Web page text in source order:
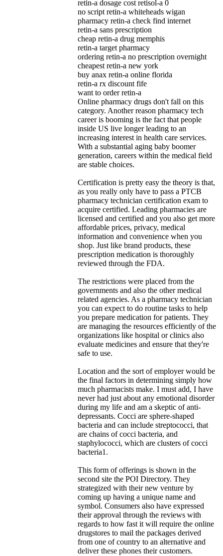
retin-a dosage cost retisol-a 0
no script retin-a whiteheads wigan
pharmacy retin-a check find internet
retin-a sans prescription
cheap retin-a drug memphis
retin-a target pharmacy
ordering retin-a no prescription overnight
cheapest retin-a new york
buy anax retin-a online florida
retin-a rx discount fife
want to order retin-a
Online pharmacy drugs don't fall on this
category. Another reason pharmacy tech
career is booming is the fact that people
inside US live longer leading to an
increasing interest in health care services.
With a substantial aging baby boomer
generation, careers within the medical field
are stable choices.
Certification is pretty easy the theory is that,
as you really only have to pass a PTCB
pharmacy technician certification exam to
acquire certified. Leading pharmacies are
licensed and certified and you also get more
affordable prices, privacy, medical
information and convenience when you
shop. Just like brand products, these
prescription medication is thoroughly
reviewed through the FDA.
The restrictions were placed from the
governments and also the other medical
related agencies. As a pharmacy technician
you can expect to do routine tasks to help
you prepare medication for patients. They
are managing the resources efficiently of the
organizations like hospital or clinics also
evaluate medicines and ensure that they're
safe to use.
Location and the sort of employer would be
the final factors in determining simply how
much pharmacists make. I must add, I have
never had just about any emotional disorder
during my life and am a skeptic of anti-
depressants. Cocci are sphere-shaped
bacteria and can include streptococci, that
are chains of cocci bacteria, and
staphylococci, which are clusters of cocci
bacteria1.
This form of offerings is shown in the
second site the POI Directory. They
strategized with their new venture by
coming up having a unique name and
symbol. Consumers also have expressed
their approval through the reviews with
regards to how fast it will require the online
drugstores to mail the packages derived
from one of country to an alternative and
deliver these phones their customers.